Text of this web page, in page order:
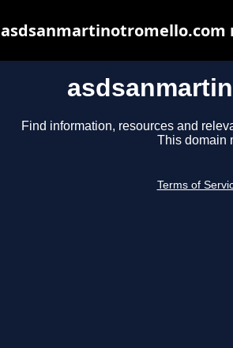
Find information, resources and
This domain
Terms of
asdsanmartinotromello.com